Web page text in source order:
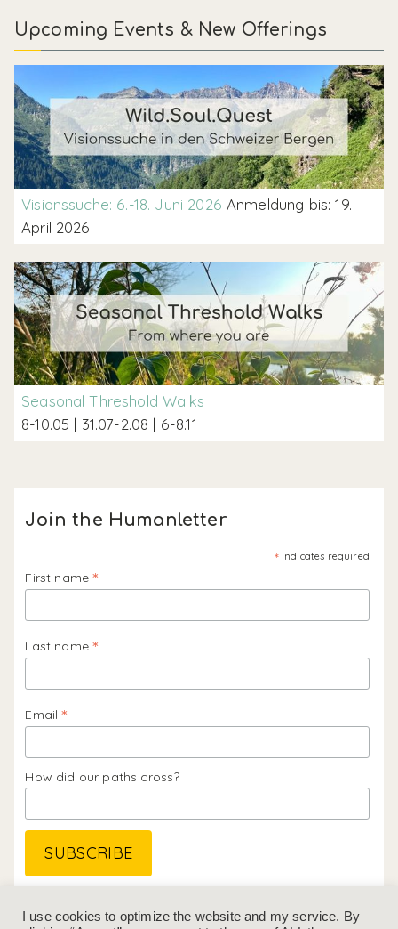
Upcoming Events & New Offerings
Visionssuche: 6.-18. Juni 2026 Anmeldung bis: 19.
April 2026
Seasonal Threshold Walks
8-10.05 | 31.07-2.08 | 6-8.11
Join the Humanletter
*indicates required
First name*
Last name*
Email*
How did our paths cross?
I use cookies to optimize the website and my service. By